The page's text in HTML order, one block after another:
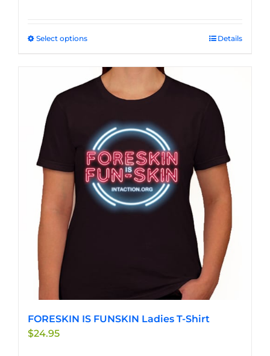
Select optionsThis
has
multiple
variants.
options
may
be
chosen
on
the
product
Details
FORESKIN IS FUNSKIN Ladies T-Shirt
$24.95